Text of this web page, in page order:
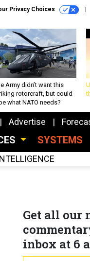
Privacy Choices
Army didn’t want this
rotorcraft, but could
what NATO needs?
Advertise
SYSTEMS
Get all our
inbox at 6